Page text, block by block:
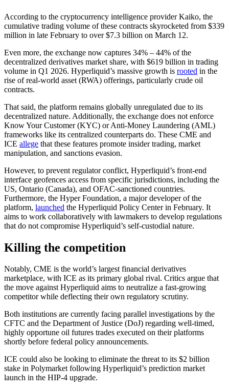
According to the cryptocurrency intelligence provider Kaiko, the
cumulative trading volume of these contracts skyrocketed from $339
million in late February to over $7.3 billion on March 12.
Even more, the exchange now captures 34% – 44% of the
decentralized derivatives market share, with $619 billion in trading
volume in Q1 2026. Hyperliquid’s massive growth is rooted in the
rise of real-world asset (RWA) offerings, particularly crude oil
contracts.
That said, the platform remains globally unregulated due to its
decentralized nature. Additionally, the exchange does not enforce
Know Your Customer (KYC) or Anti-Money Laundering (AML)
frameworks like its centralized counterparts do. These CME and
ICE allege that these features promote insider trading, market
manipulation, and sanctions evasion.
However, to prevent regulator conflict, Hyperliquid’s front-end
interface geofences access from specific jurisdictions, including the
US, Ontario (Canada), and OFAC-sanctioned countries.
Furthermore, the Hyper Foundation, a major developer of the
platform, launched the Hyperliquid Policy Center in February. It
aims to work collaboratively with lawmakers to develop regulations
that do not compromise Hyperliquid’s self-custodial nature.
Killing the competition
Notably, CME is the world’s largest financial derivatives
marketplace, with ICE as its primary global rival. Critics argue that
the move against Hyperliquid aims to neutralize a fast-growing
competitor while deflecting their own regulatory scrutiny.
Both institutions are currently facing parallel investigations by the
CFTC and the Department of Justice (DoJ) regarding well-timed,
highly opportune oil futures trades executed on their platforms
shortly before federal policy announcements.
ICE could also be looking to eliminate the threat to its $2 billion
stake in Polymarket following Hyperliquid’s prediction market
launch in the HIP-4 upgrade.